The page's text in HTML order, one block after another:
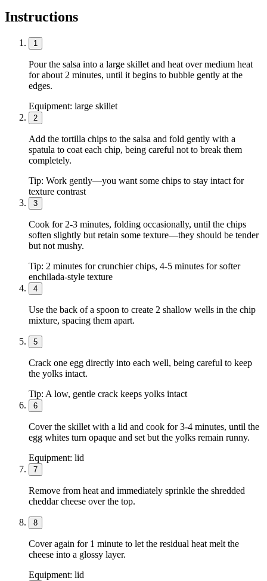
Instructions
1
Pour the salsa into a large skillet and heat over medium heat
for about 2 minutes, until it begins to bubble gently at the
edges.
Equipment: large skillet
2
Add the tortilla chips to the salsa and fold gently with a
spatula to coat each chip, being careful not to break them
completely.
Tip: Work gently—you want some chips to stay intact for
texture contrast
3
Cook for 2-3 minutes, folding occasionally, until the chips
soften slightly but retain some texture—they should be tender
but not mushy.
Tip: 2 minutes for crunchier chips, 4-5 minutes for softer
enchilada-style texture
4
Use the back of a spoon to create 2 shallow wells in the chip
mixture, spacing them apart.
5
Crack one egg directly into each well, being careful to keep
the yolks intact.
Tip: A low, gentle crack keeps yolks intact
6
Cover the skillet with a lid and cook for 3-4 minutes, until the
egg whites turn opaque and set but the yolks remain runny.
Equipment: lid
7
Remove from heat and immediately sprinkle the shredded
cheddar cheese over the top.
8
Cover again for 1 minute to let the residual heat melt the
cheese into a glossy layer.
Equipment: lid